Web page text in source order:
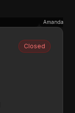
Amanda
Closed